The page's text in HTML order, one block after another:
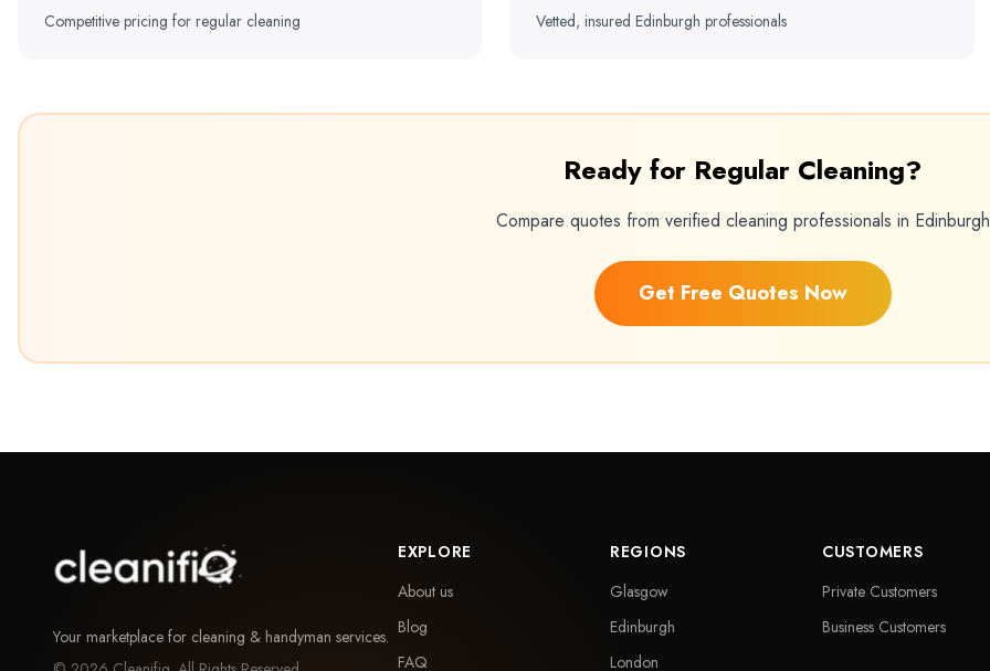
Competitive pricing for regular cleaning Vetted, insured Edinburgh professionals
Ready for Regular Cleaning?
Compare quotes from verified cleaning professionals in Edinburgh
Get Free Quotes Now
Your marketplace for cleaning & handyman services.
EXPLORE
About us
Blog
FAQ
REGIONS
Glasgow
Edinburgh
London
CUSTOMERS
Private Customers
Business Customers